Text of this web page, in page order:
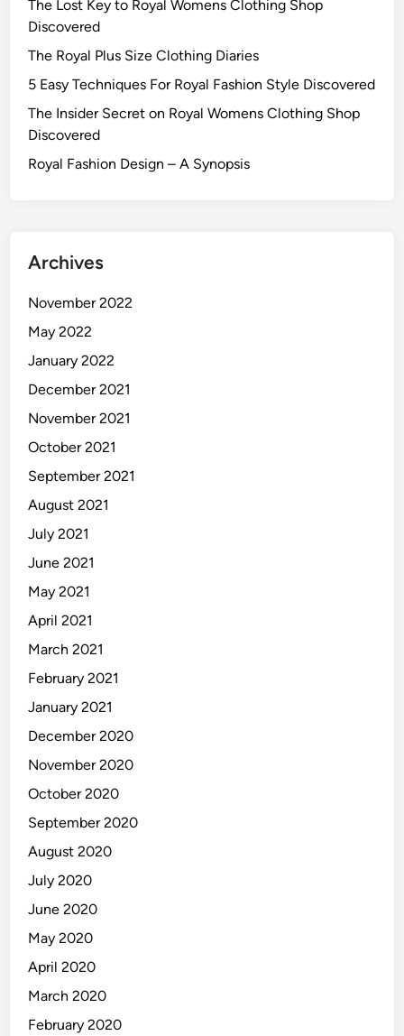
The Lost Key to Royal Womens Clothing Shop
Discovered
The Royal Plus Size Clothing Diaries
5 Easy Techniques For Royal Fashion Style Discovered
The Insider Secret on Royal Womens Clothing Shop
Discovered
Royal Fashion Design – A Synopsis
Archives
November 2022
May 2022
January 2022
December 2021
November 2021
October 2021
September 2021
August 2021
July 2021
June 2021
May 2021
April 2021
March 2021
February 2021
January 2021
December 2020
November 2020
October 2020
September 2020
August 2020
July 2020
June 2020
May 2020
April 2020
March 2020
February 2020